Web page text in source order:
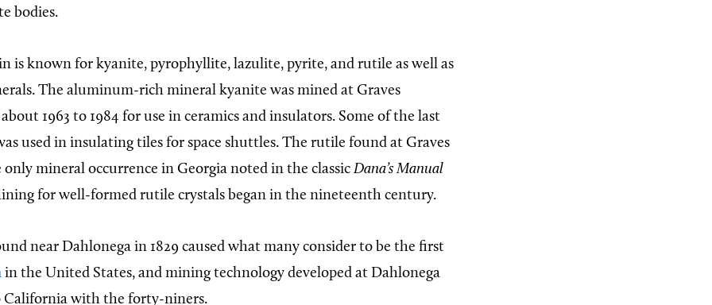
bodies.
is known for kyanite, pyrophyllite, lazulite, pyrite, and rutile as well as
The aluminum-rich mineral kyanite was mined at Graves
1963 to 1984 for use in ceramics and insulators. Some of the last
used in insulating tiles for space shuttles. The rutile found at Graves
mineral occurrence in Georgia noted in the classic Dana’s Manual
for well-formed rutile crystals began in the nineteenth century.
near Dahlonega in 1829 caused what many consider to be the first
in the United States, and mining technology developed at Dahlonega
California with the forty-niners.